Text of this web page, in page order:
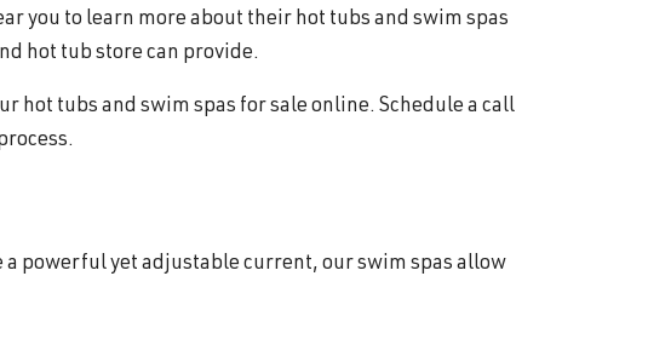
you to learn more about their hot tubs and swim spas
hot tub store can provide.
hot tubs and swim spas for sale online. Schedule a call
powerful yet adjustable current, our swim spas allow